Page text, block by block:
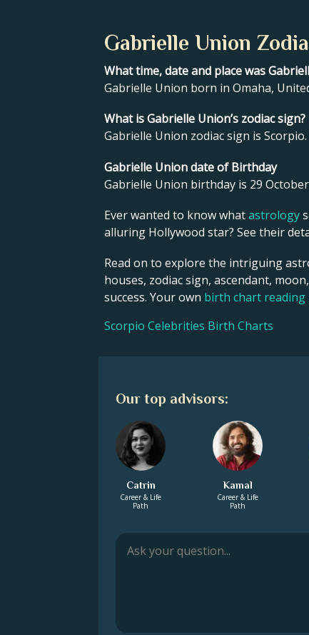
Gabrielle Union
What time, date and place was
Gabrielle Union born in Omaha,
What is Gabrielle Union’s zodiac sign?
Gabrielle Union zodiac sign is Scorpio.
Gabrielle Union date of Birthday
Gabrielle Union birthday is 29
Ever wanted to know whatastrology
alluring Hollywood star? See their
Read on to explore the intriguing
houses, zodiac sign, ascendant,
success. Your own birth chart reading
Scorpio Celebrities Birth Charts
Our top advisors:
Catrin
Career & Life
Path
Kamal
Career & Life
Path